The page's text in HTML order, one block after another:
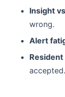
Insight
wrong.
Alert
accepted.